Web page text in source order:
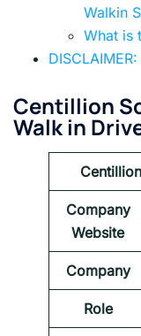
Walkin
What is
DISCLAIMER:
Centillion
Walk in
Company
Website
Company
Role